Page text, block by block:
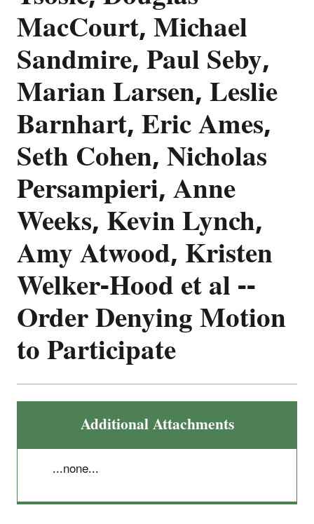
MacCourt, Michael
Sandmire, Paul Seby,
Marian Larsen, Leslie
Barnhart, Eric Ames,
Seth Cohen, Nicholas
Persampieri, Anne
Weeks, Kevin Lynch,
Amy Atwood, Kristen
Welker-Hood et al --
Order Denying Motion
to Participate
Additional Attachments
...none...